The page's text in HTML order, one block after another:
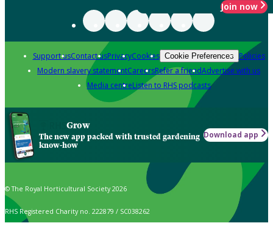
Join now
Support usContact usPrivacyCookies Cookie Preferences Policies
Modern slavery statementCareersRefer a friendAdvertise with us
Media centreListen to RHS podcasts
Grow
The new app packed with trusted gardening
know-how
Download app
© The Royal Horticultural Society 2026
RHS Registered Charity no. 222879 / SC038262